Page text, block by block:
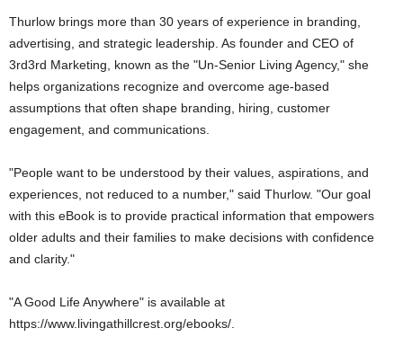
Thurlow brings more than 30 years of experience in branding,
advertising, and strategic leadership. As founder and CEO of
3rd3rd Marketing, known as the "Un-Senior Living Agency," she
helps organizations recognize and overcome age-based
assumptions that often shape branding, hiring, customer
engagement, and communications.
"People want to be understood by their values, aspirations, and
experiences, not reduced to a number," said Thurlow. "Our goal
with this eBook is to provide practical information that empowers
older adults and their families to make decisions with confidence
and clarity."
"A Good Life Anywhere" is available at
https://www.livingathillcrest.org/ebooks/.